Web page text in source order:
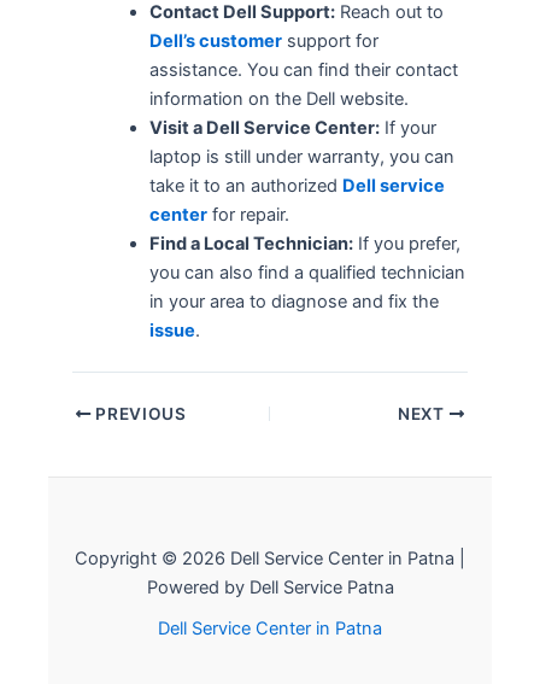
Contact Dell Support:Reach out to
Dell’s customersupport for
assistance. You can find their contact
information on the Dell website.
Visit a Dell Service Center:If your
laptop is still under warranty, you can
take it to an authorized Dell service
centerfor repair.
Find a Local Technician:If you prefer,
you can also find a qualified technician
in your area to diagnose and fix the
issue.
PREVIOUS NEXT
Copyright © 2026 Dell Service Center in Patna |
Powered by Dell Service Patna
Dell Service Center in Patna